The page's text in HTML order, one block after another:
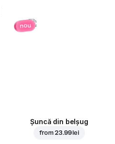
nou
Șuncă din belșug
from23.99 lei